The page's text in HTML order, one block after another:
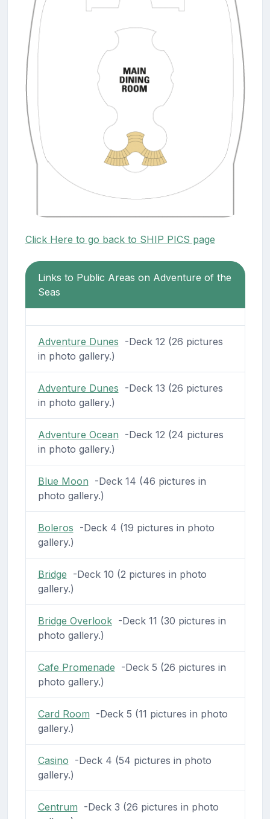
Click Here to go back to SHIP PICS page
Links to Public Areas on Adventure of the
Seas
Adventure Dunes -Deck 12 (26 pictures
in photo gallery.)
Adventure Dunes -Deck 13 (26 pictures
in photo gallery.)
Adventure Ocean -Deck 12 (24 pictures
in photo gallery.)
Blue Moon -Deck 14 (46 pictures in
photo gallery.)
Boleros -Deck 4 (19 pictures in photo
gallery.)
Bridge -Deck 10 (2 pictures in photo
gallery.)
Bridge Overlook-Deck 11 (30 pictures in
photo gallery.)
Cafe Promenade -Deck 5 (26 pictures in
photo gallery.)
Card Room -Deck 5 (11 pictures in photo
gallery.)
Casino -Deck 4 (54 pictures in photo
gallery.)
Centrum -Deck 3 (26 pictures in photo